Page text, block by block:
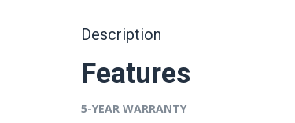
Description
Features
5-YEAR WARRANTY